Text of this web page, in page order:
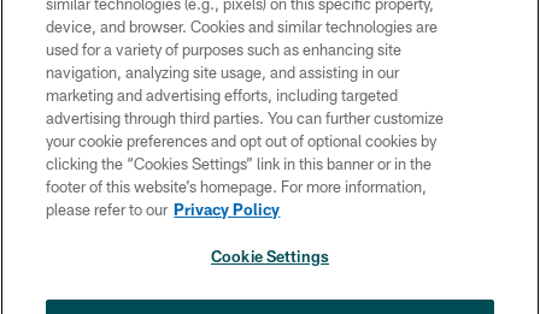
Copyright © 2026 Philadelphia Eagles. All rights reserved.
PRIVACY POLICY
ACCESSIBILITY
TERMS & CONDITIONS
CONTACT US
SOCIAL MEDIA RULES
device, and browser. Cookies and similar technologies are
used for a variety of purposes such as enhancing site
navigation, analyzing site usage, and assisting in our
marketing and advertising efforts, including targeted
advertising through third parties. You can further customize
your cookie preferences and opt out of optional cookies by
clicking the “Cookies Settings” link in this banner or in the
footer of this website’s homepage. For more information,
please refer to our Privacy Policy
Cookie Settings